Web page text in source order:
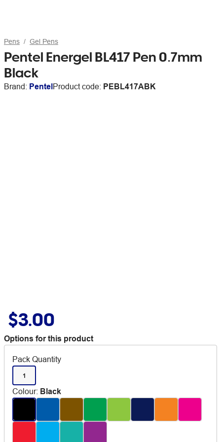
Pens Gel Pens
Pentel Energel BL417 Pen 0.7mm
Black
Brand: PentelProduct code: PEBL417ABK
$3.00
Options for this product
Pack Quantity
1
Colour: Black